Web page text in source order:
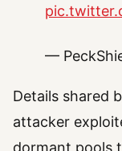
—
Details shared
attacker
dormant pools